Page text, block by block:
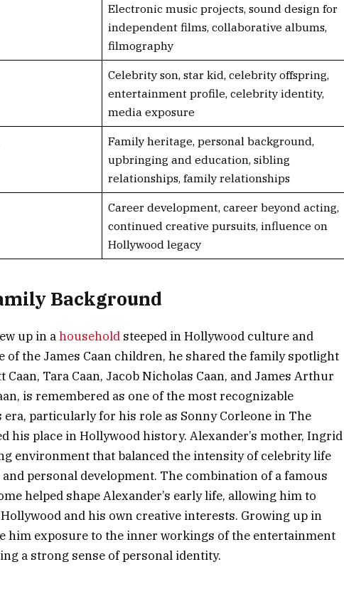
Electronic music projects, sound design for
independent films, collaborative albums,
filmography
Celebrity son, star kid, celebrity offspring,
entertainment profile, celebrity identity,
media exposure
Family heritage, personal background,
upbringing and education, sibling
relationships, family relationships
Career development, career beyond acting,
continued creative pursuits, influence on
Hollywood legacy
Background
up in ahousehold steeped in Hollywood culture and
of the James Caan children, he shared the family spotlight
Tara Caan, Jacob Nicholas Caan, and James Arthur
is remembered as one of the most recognizable
particularly for his role as Sonny Corleone in The
his place in Hollywood history. Alexander’s mother, Ingrid
environment that balanced the intensity of celebrity life
personal development. The combination of a famous
helped shape Alexander’s early life, allowing him to
and his own creative interests. Growing up in
him exposure to the inner workings of the entertainment
a strong sense of personal identity.